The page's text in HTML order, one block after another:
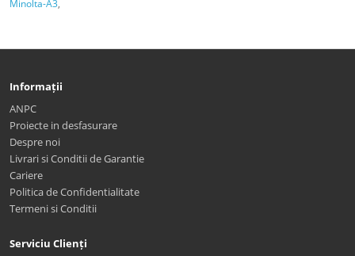
Minolta-A3,
Informații
ANPC
Proiecte in desfasurare
Despre noi
Livrari si Conditii de Garantie
Cariere
Politica de Confidentialitate
Termeni si Conditii
Serviciu Clienți